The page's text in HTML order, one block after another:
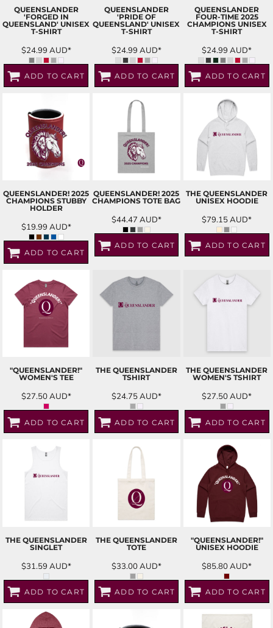
QUEENSLANDER
'FORGED IN
QUEENSLAND' UNISEX
T-SHIRT
$24.99 AUD*
ADD TO CART
QUEENSLANDER
'PRIDE OF
QUEENSLAND' UNISEX
T-SHIRT
$24.99 AUD*
ADD TO CART
QUEENSLANDER
FOUR-TIME 2025
CHAMPIONS UNISEX
T-SHIRT
$24.99AUD*
ADD TO CART
QUEENSLANDER! 2025
CHAMPIONS STUBBY
HOLDER
$19.99 AUD*
ADD TO CART
QUEENSLANDER! 2025
CHAMPIONS TOTE BAG
$44.47 AUD*
ADD TO CART
THE QUEENSLANDER
UNISEX HOODIE
$79.15AUD*
ADD TO CART
"QUEENSLANDER!"
WOMEN'S TEE
$27.50AUD*
ADD TO CART
THE QUEENSLANDER
TSHIRT
$24.75AUD*
ADD TO CART
THE QUEENSLANDER
WOMEN'S TSHIRT
$27.50AUD*
ADD TO CART
THE QUEENSLANDER
SINGLET
$31.59 AUD*
ADD TO CART
THE QUEENSLANDER
TOTE
$33.00AUD*
ADD TO CART
"QUEENSLANDER!"
UNISEX HOODIE
$85.80AUD*
ADD TO CART